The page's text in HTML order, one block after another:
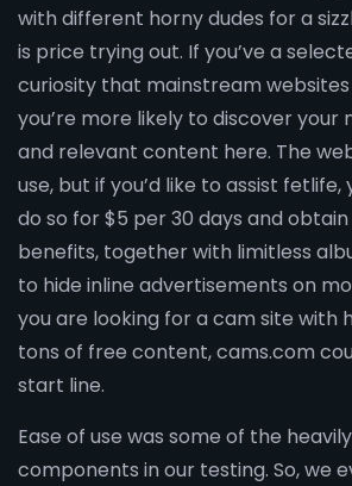
with different horny dudes for a
is price trying out. If you’ve a
curiosity that mainstream
you’re more likely to discover your
and relevant content here. The
use, but if you’d like to assist
do so for $5 per 30 days and
benefits, together with limitless
to hide inline advertisements on
you are looking for a cam site with
tons of free content, cams.com
start line.
Ease of use was some of the
components in our testing. So, we